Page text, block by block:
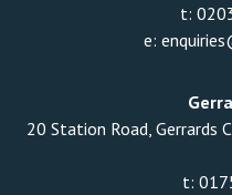
t:
e:
20 Station Road, Gerrards
t: